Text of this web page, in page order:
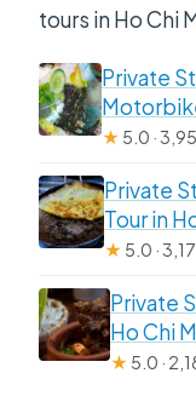
tours in Ho Chi
Private
★ 5.0 ·
Private
Tour in
★ 5.0 ·
Private
Ho Chi
★ 5.0 ·